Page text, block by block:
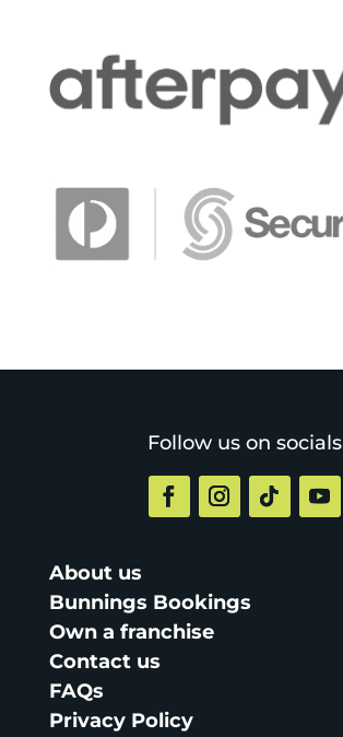
Follow us on socials
About us
Bunnings Bookings
Own a franchise
Contact us
FAQs
Privacy Policy